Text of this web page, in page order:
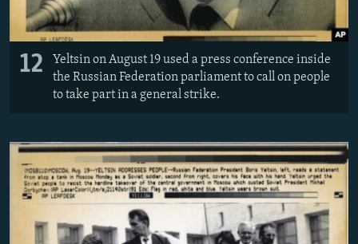
12
Yeltsin on August 19 used a press conference inside
the Russian Federation parliament to call on people
to take part in a general strike.